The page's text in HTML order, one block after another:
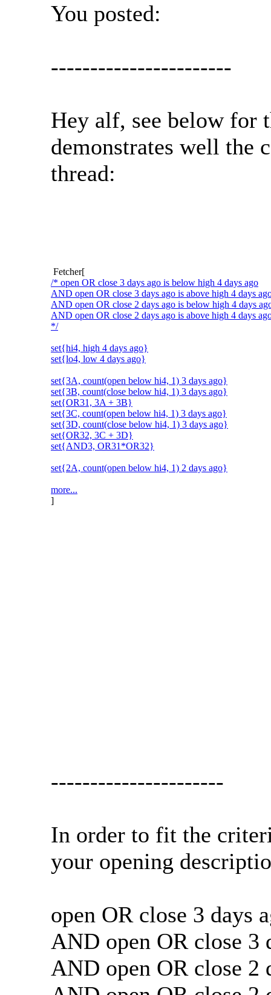
You posted:
-----------------------
Hey alf, see below for
demonstrates well the
thread:
Fetcher[
/* open OR close 3 days ago is below high 4 days ago
AND open OR close 3 days ago is above high 4 days
AND open OR close 2 days ago is below high 4 days
AND open OR close 2 days ago is above high 4 days
*/
set{hi4, high 4 days ago}
set{lo4, low 4 days ago}
set{3A, count(open below hi4, 1) 3 days ago}
set{3B, count(close below hi4, 1) 3 days ago}
set{OR31, 3A + 3B}
set{3C, count(open below hi4, 1) 3 days ago}
set{3D, count(close below hi4, 1) 3 days ago}
set{OR32, 3C + 3D}
set{AND3, OR31*OR32}
set{2A, count(open below hi4, 1) 2 days ago}
more...
]
----------------------
In order to fit the
your opening
open OR close 3 days
AND open OR close 3
AND open OR close 2